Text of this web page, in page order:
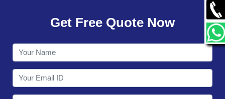
CONTACT
Get Free Quote Now